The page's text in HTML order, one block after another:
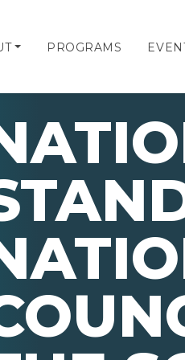
PROGRAMS